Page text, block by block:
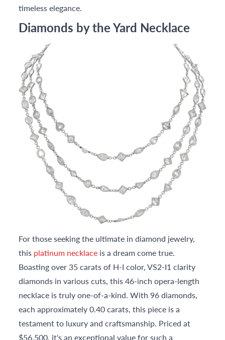
timeless elegance.
Diamonds by the Yard Necklace
For those seeking the ultimate in diamond jewelry,
this platinum necklace is a dream come true.
Boasting over 35 carats of H-I color, VS2-I1 clarity
diamonds in various cuts, this 46-inch opera-length
necklace is truly one-of-a-kind. With 96 diamonds,
each approximately 0.40 carats, this piece is a
testament to luxury and craftsmanship. Priced at
$56,500, it's an exceptional value for such a